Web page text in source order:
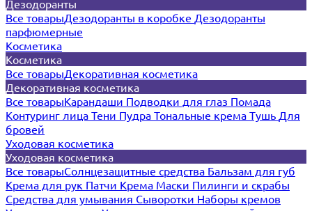
Дезодоранты
Все товарыДезодоранты в коробке Дезодоранты
парфюмерные
Косметика
Косметика
Все товарыДекоративная косметика
Декоративная косметика
Все товарыКарандаши Подводки для глаз Помада
Контуринг лица Тени Пудра Тональные крема Тушь Для
бровей
Уходовая косметика
Уходовая косметика
Все товарыСолнцезащитные средства Бальзам для губ
Крема для рук Патчи Крема Маски Пилинги и скрабы
Средства для умывания Сыворотки Наборы кремов